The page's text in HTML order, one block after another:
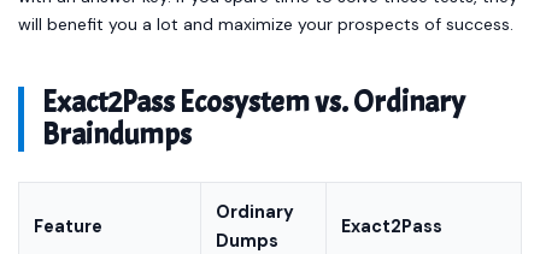
Braindumps
Dumps